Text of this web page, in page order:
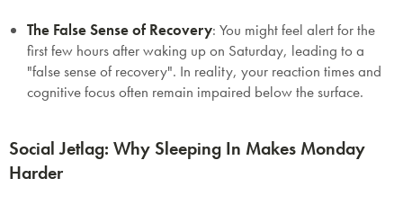
The False Sense of Recovery: You might feel alert for the
first few hours after waking up on Saturday, leading to a
"false sense of recovery". In reality, your reaction times and
cognitive focus often remain impaired below the surface.
Social Jetlag: Why Sleeping In Makes Monday
Harder